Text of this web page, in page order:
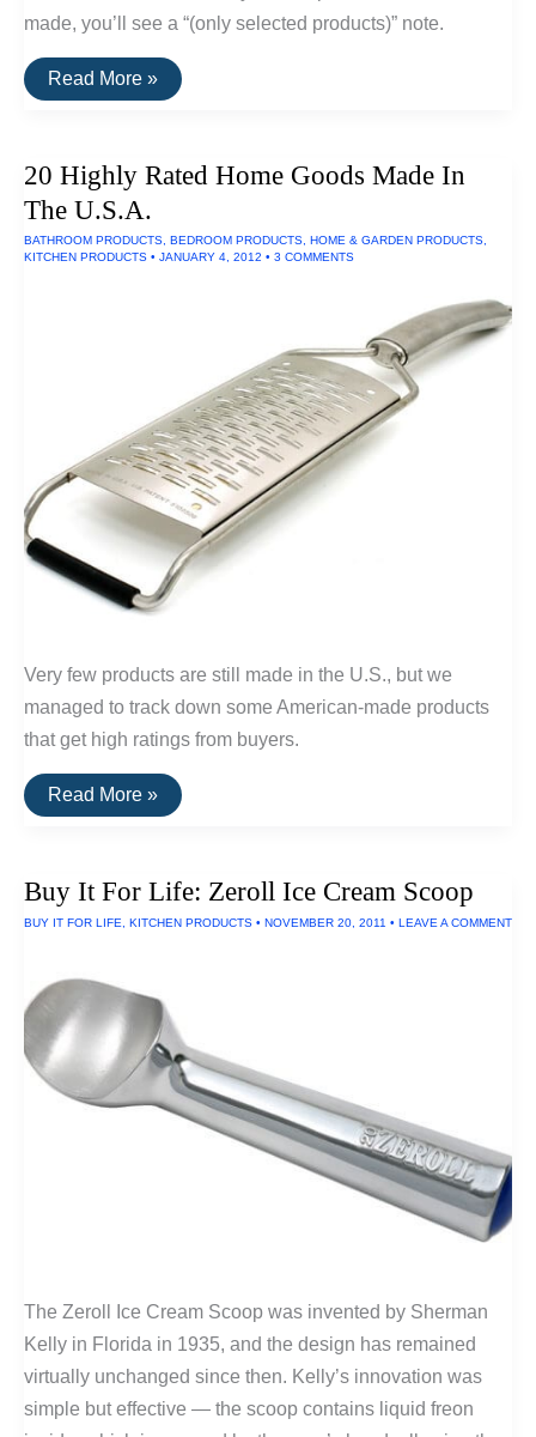
made, you’ll see a “(only selected products)” note.
A
List
Made
The
Read More »
20 Highly Rated Home Goods Made In
The U.S.A.
BATHROOM PRODUCTS BEDROOM PRODUCTS HOME & GARDEN PRODUCTS
KITCHEN PRODUCTS • JANUARY 4, 2012 • 3 COMMENTS
Very few products are still made in the U.S., but we
managed to track down some American-made products
that get high ratings from buyers.
20
Highly
Made
In
The
Read More »
Buy It For Life: Zeroll Ice Cream Scoop
BUY IT FOR LIFE KITCHEN PRODUCTS • NOVEMBER 20, 2011 • LEAVE A COMMENT
The Zeroll Ice Cream Scoop was invented by Sherman
Kelly in Florida in 1935, and the design has remained
virtually unchanged since then. Kelly’s innovation was
simple but effective — the scoop contains liquid freon